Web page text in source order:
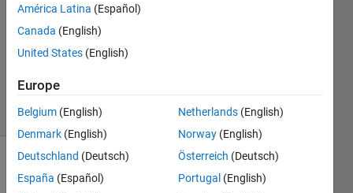
2017
3
Updated
15 Jul 2019
34 Views
(30 days)
comments
América Latina (Español)
Canada (English)
United States (English)
Europe
Belgium (English)
Denmark (English)
Deutschland (Deutsch)
España (Español)
Netherlands (English)
Norway (English)
Österreich (Deutsch)
Portugal (English)